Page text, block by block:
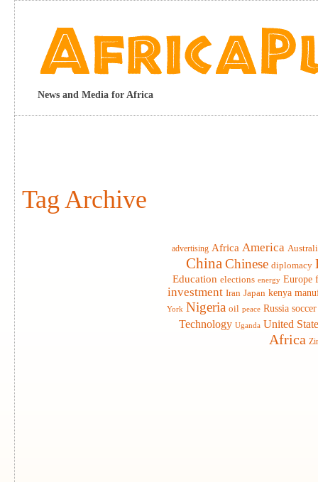
News and Media for Africa
Tag Archive
advertising Africa America
China Chinese diplomacy
Education elections energy Europe
investment Iran Japan kenya
York Nigeria oil peace Russia soccer
Technology Uganda United
Africa